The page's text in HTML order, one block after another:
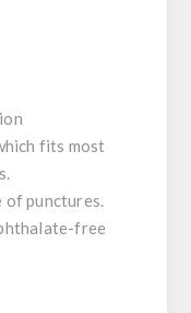
fits most
of punctures.
free